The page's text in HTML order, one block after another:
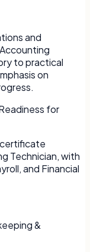
and
to practical
on
for
Technician, with
and Financial
&